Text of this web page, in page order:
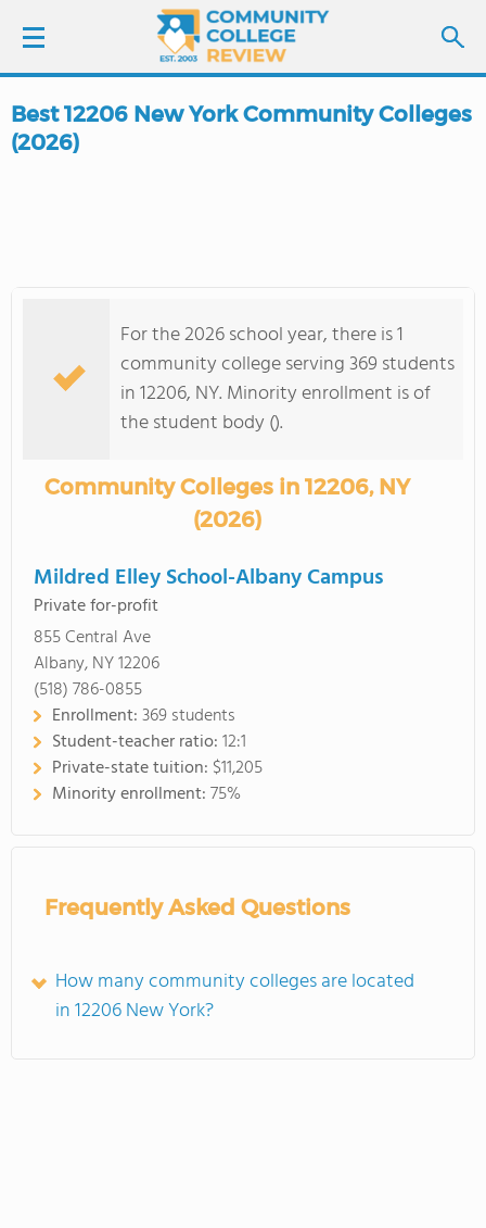
LOGIN
COLLEGE GUIDE
Best 12206 New York Community Colleges
(2026)
For the 2026 school year, there is 1
community college serving 369 students
in 12206, NY. Minority enrollment is of
the student body ().
Community Colleges in 12206, NY
(2026)
Mildred Elley School-Albany Campus
Private for-profit
855 Central Ave
Albany, NY 12206
(518) 786-0855
Enrollment:369 students
Student-teacher ratio:12:1
Private-state tuition: $11,205
Minority enrollment:75%
Frequently Asked Questions
How many community colleges are located
in 12206 New York?